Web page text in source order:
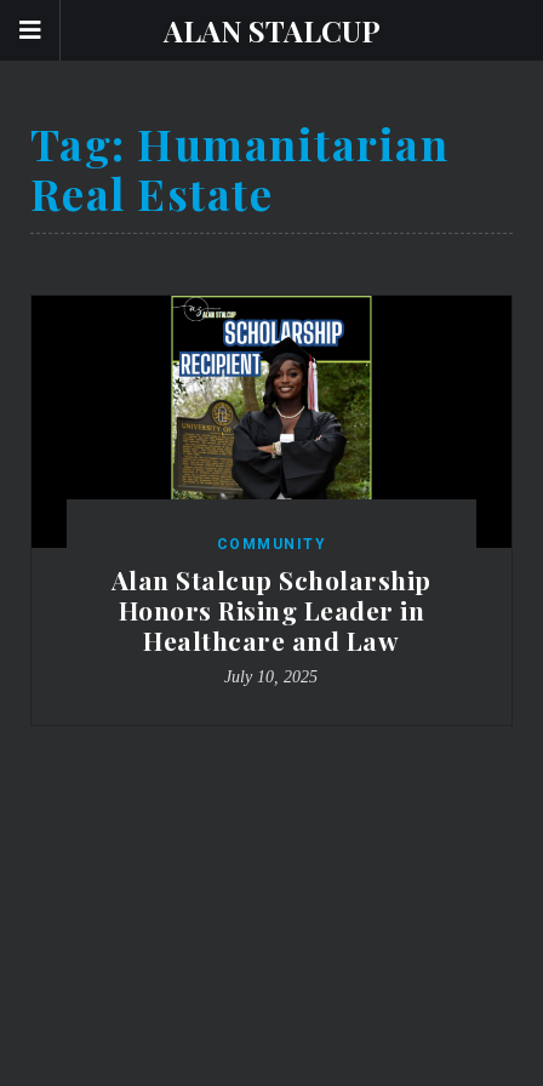
ALAN STALCUP
Tag: Humanitarian
Real Estate
COMMUNITY
Alan Stalcup Scholarship
Honors Rising Leader in
Healthcare and Law
July 10, 2025